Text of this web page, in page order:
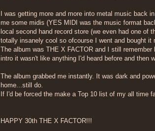
I was getting more and more into metal music back
me some midis (YES MIDI was the music format
local second hand record store (we even had one of
totally insanely cool so ofcourse I went and bought it
The album was THE X FACTOR and I still
intro it wasn't like anything I'd heard before and then
The album grabbed me instantly. It was dark and
home...still do.
If I'd be forced the make a Top 10 list of my all time
HAPPY 30th THE X FACTOR!!!